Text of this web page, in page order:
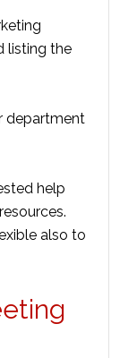
listing the
department
help
also to